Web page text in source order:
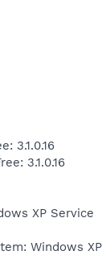
3.1.0.16
3.1.0.16
XP Service
Windows XP